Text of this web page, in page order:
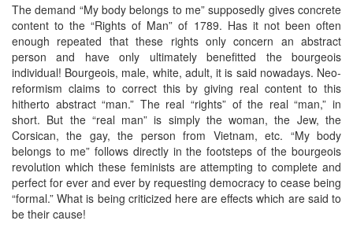
The demand “My body belongs to me” supposedly gives concrete
content to the “Rights of Man” of 1789. Has it not been often
enough repeated that these rights only concern an abstract
person and have only ultimately benefitted the bourgeois
individual! Bourgeois, male, white, adult, it is said nowadays. Neo-
reformism claims to correct this by giving real content to this
hitherto abstract “man.” The real “rights” of the real “man,” in
short. But the “real man” is simply the woman, the Jew, the
Corsican, the gay, the person from Vietnam, etc. “My body
belongs to me” follows directly in the footsteps of the bourgeois
revolution which these feminists are attempting to complete and
perfect for ever and ever by requesting democracy to cease being
“formal.” What is being criticized here are effects which are said to
be their cause!